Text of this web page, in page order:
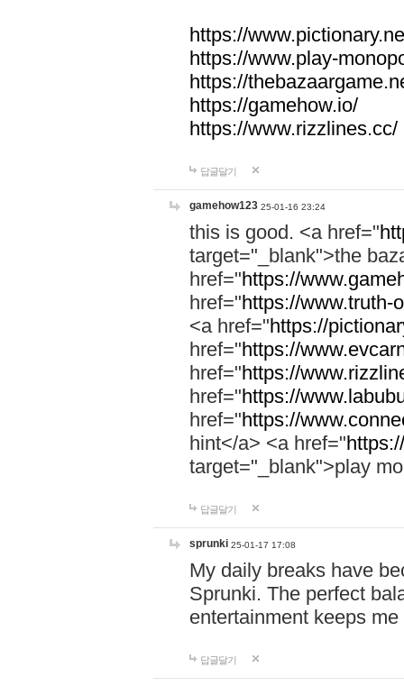
https://
https://www.play-
https://
https://gamehow.io/
https://www.rizzlines.cc/
답글달기
gamehow123 25-01-16 23:24
this is good. <a href="
target="_blank">the
href="https://
href="https://www.truth-
<a href="https://
href="https://
href="https://
href="https://
href="https://
hint</a> <a href="
target="_blank">play
답글달기
sprunki 25-01-17 17:08
My daily breaks have
Sprunki. The perfect
entertainment keeps
답글달기